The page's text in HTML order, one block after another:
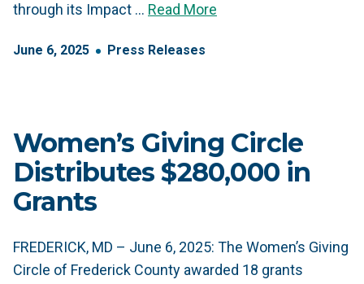
through its Impact … Read More
June 6, 2025 Press Releases
Women’s Giving Circle
Distributes $280,000 in
Grants
FREDERICK, MD – June 6, 2025: The Women’s Giving
Circle of Frederick County awarded 18 grants